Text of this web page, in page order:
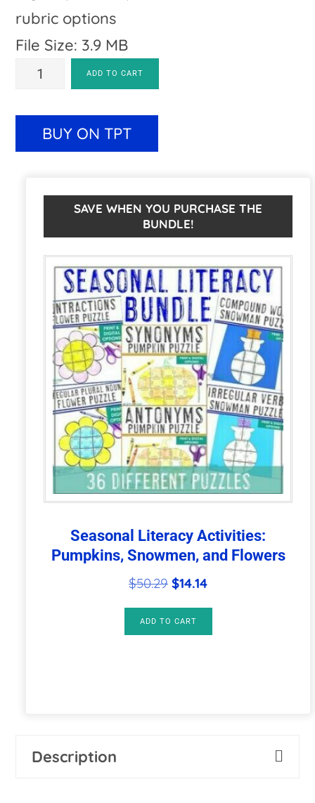
rubric options
File Size: 3.9 MB
COMPOUND
Pumpkin
Literacy
Centers
Games
quantity
ADD TO CART
n
a
t
i
v
e
:
BUY ON TPT
SAVE WHEN YOU PURCHASE THE
BUNDLE!
Seasonal Literacy Activities:
Pumpkins, Snowmen, and Flowers
$50.29 Original
was:
$14.14Current
ADD TO CART
Description